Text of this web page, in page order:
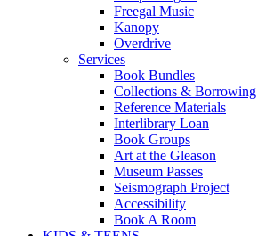
Freegal Music
Kanopy
Overdrive
Services
Book Bundles
Collections & Borrowing
Reference Materials
Interlibrary Loan
Book Groups
Art at the Gleason
Museum Passes
Seismograph Project
Accessibility
Book A Room